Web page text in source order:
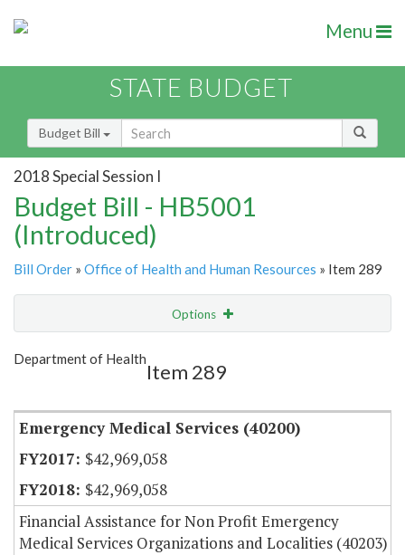
Menu
STATE BUDGET
Budget Bill
2018 Special Session I
Budget Bill - HB5001
(Introduced)
Bill Order » Office of Health and Human Resources » Item 289
Options
Show Highlight
Department of Health
Item 289
Emergency Medical Services (40200)
$42,969,058
$42,969,058
Financial Assistance for Non Profit Emergency
Medical Services Organizations and Localities (40203)